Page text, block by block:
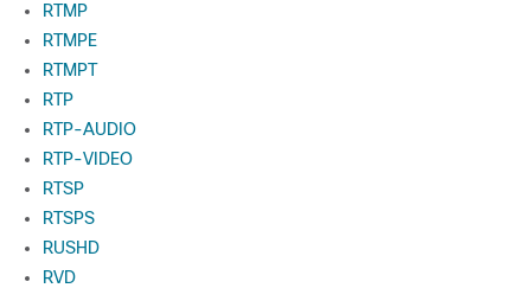
RTMP
RTMPE
RTMPT
RTP
RTP-AUDIO
RTP-VIDEO
RTSP
RTSPS
RUSHD
RVD